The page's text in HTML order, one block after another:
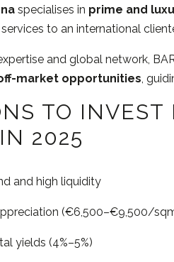
specialises in prime and
to an international
and global network,
market opportunities ,
TO
2025
and high liquidity
(€6,500–€9,500/
yields (4%–5%)